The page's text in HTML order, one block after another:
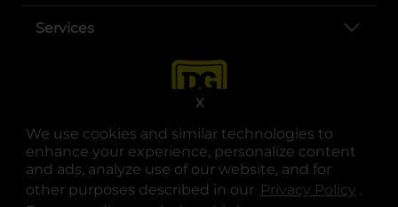
We use cookies and similar technologies to
enhance your experience, personalize content
and ads, analyze use of our website, and for
other purposes described in our Privacy Policy .
X
Services
opens in a new tab
opens in a new tab
opens in a new tab
opens in a new tab
opens in a new tab
opens in a new tab